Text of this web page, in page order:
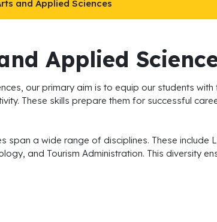
and Applied Sciences
Applied
our primary aim is to equip our students
These skills prepare them for successful
span a wide range of disciplines. These
and Tourism Administration. This diversity